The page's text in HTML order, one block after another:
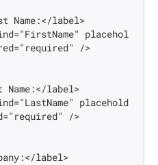
/>
/>